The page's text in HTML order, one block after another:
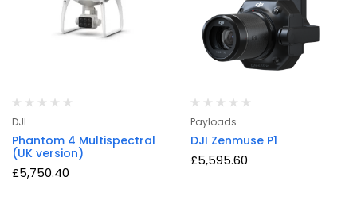
DJI
Phantom 4 Multispectral
(UK version)
£5,750.40
Payloads
DJI Zenmuse P1
£5,595.60